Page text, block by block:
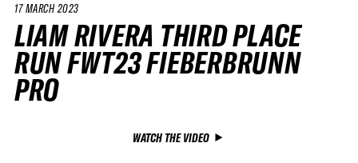
17 MARCH 2023
LIAM RIVERA THIRD PLACE
RUN FWT23 FIEBERBRUNN
PRO
WATCH THE VIDEO